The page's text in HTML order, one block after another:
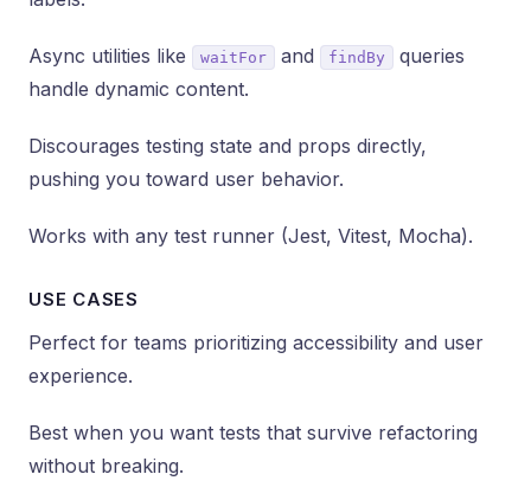
Async utilities like waitFor and findBy
queries
handle dynamic content.
Discourages testing state and props directly,
pushing you toward user behavior.
Works with any test runner (Jest, Vitest, Mocha).
USE CASES
Perfect for teams prioritizing accessibility and user
experience.
Best when you want tests that survive refactoring
without breaking.